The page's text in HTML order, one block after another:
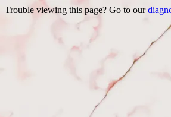
Trouble viewing this page? Go to our